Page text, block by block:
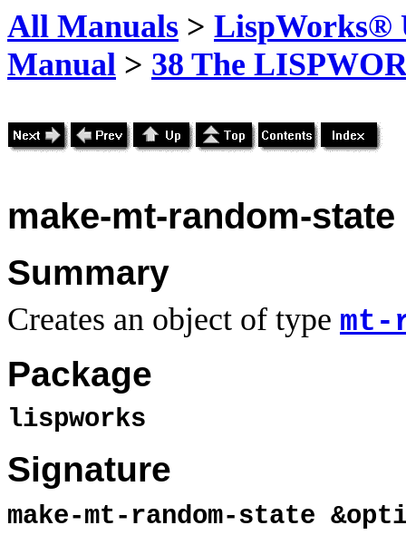
All Manuals > LispWorks®
Manual > 38 The
make-mt-random-state
Summary
Creates an object of type mt-
Package
lispworks
Signature
make-mt-random-state